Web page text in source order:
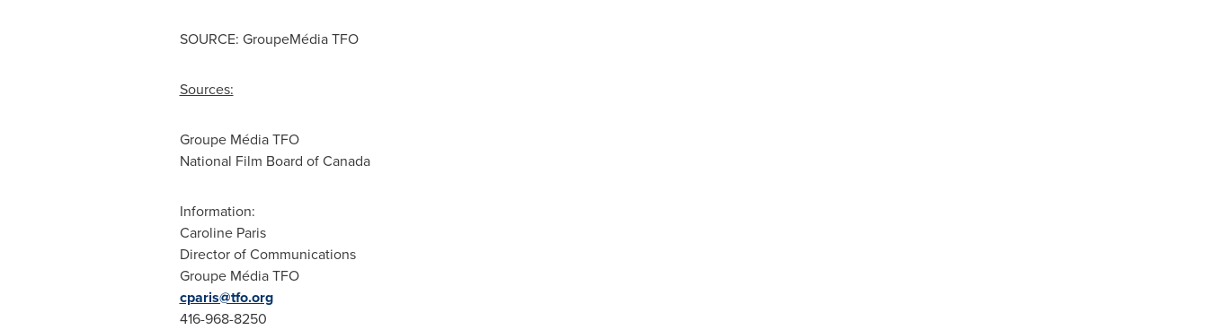
SOURCE: GroupeMédia TFO
Sources:
Groupe Média TFO
National Film Board of Canada
Information:
Caroline Paris
Director of Communications
Groupe Média TFO
cparis@tfo.org
416-968-8250